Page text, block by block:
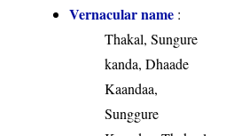
Vernacular name :
Thakal, Sungure
kanda, Dhaade
Kaandaa,
Sunggure